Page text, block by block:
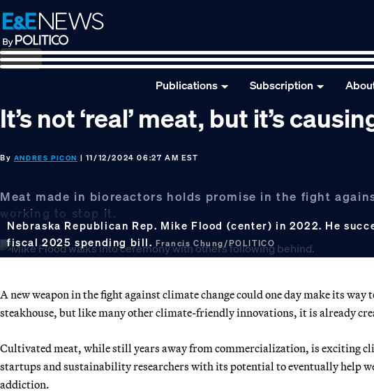
Skip
to
primary
navigation
Skip
to
main
content
Skip
to
footer
Publications Subscription
It’s not ‘real’ meat, but it’s
By ANDRES PICON | 11/12/2024 06:27 AM EST
Meat made in bioreactors holds promise in the fight
working to stop it.
Nebraska Republican Rep. Mike Flood (center) in 2022. He
fiscal 2025 spending bill.Francis Chung/POLITICO
A new weapon in the fight against climate change could one day make its
steakhouse, but like many other climate-friendly innovations, it is already
Cultivated meat, while still years away from commercialization, is exciting
startups and sustainability researchers with its potential to eventually help
addiction.